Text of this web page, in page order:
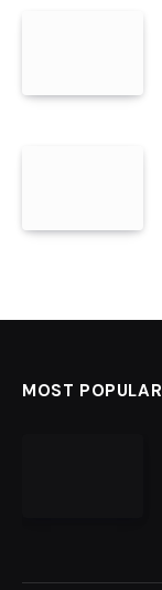
MOST POPULAR